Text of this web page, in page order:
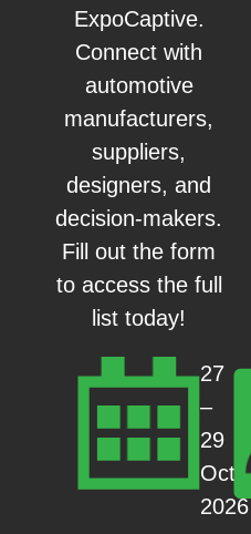
ExpoCaptive.
Connect with
automotive
manufacturers,
suppliers,
designers, and
decision-makers.
Fill out the form
to access the full
list today!
27
–
29
Oct
2026